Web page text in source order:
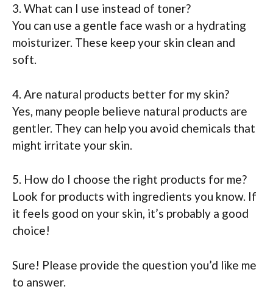
3. What can I use instead of toner?
You can use a gentle face wash or a hydrating
moisturizer. These keep your skin clean and
soft.
4. Are natural products better for my skin?
Yes, many people believe natural products are
gentler. They can help you avoid chemicals that
might irritate your skin.
5. How do I choose the right products for me?
Look for products with ingredients you know. If
it feels good on your skin, it’s probably a good
choice!
Sure! Please provide the question you’d like me
to answer.